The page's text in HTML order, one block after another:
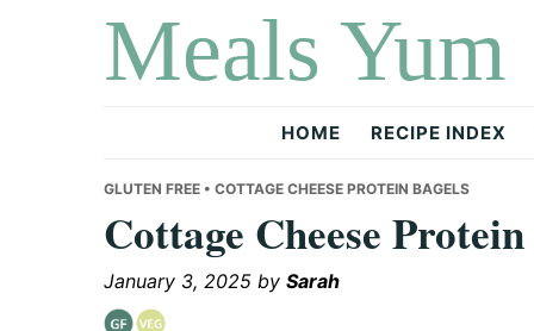
Meals Yum
HOME RECIPE INDEX
GLUTEN FREE • COTTAGE CHEESE PROTEIN BAGELS
Cottage Cheese
January 3, 2025 by Sarah